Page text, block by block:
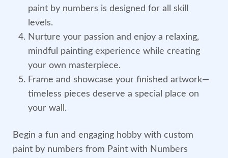
paint by numbers is designed for all skill
levels.
Nurture your passion and enjoy a relaxing,
mindful painting experience while creating
your own masterpiece.
Frame and showcase your finished artwork—
timeless pieces deserve a special place on
your wall.
Begin a fun and engaging hobby with custom
paint by numbers from Paint with Numbers